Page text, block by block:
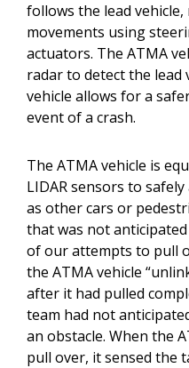
follows the lead
movements using
actuators. The ATMA
radar to detect the lead
vehicle allows for a
event of a crash.
The ATMA vehicle is
LIDAR sensors to
as other cars or
that was not
of our attempts to pull
the ATMA vehicle
after it had pulled
team had not
an obstacle. When the
pull over, it sensed the